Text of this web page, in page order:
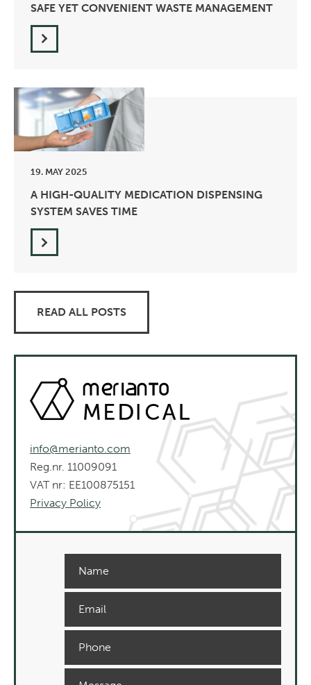
SAFE YET CONVENIENT WASTE MANAGEMENT
19. MAY 2025
A HIGH-QUALITY MEDICATION DISPENSING
SYSTEM SAVES TIME
READ ALL POSTS
info@merianto.com
Reg.nr. 11009091
VAT nr: EE100875151
Privacy Policy